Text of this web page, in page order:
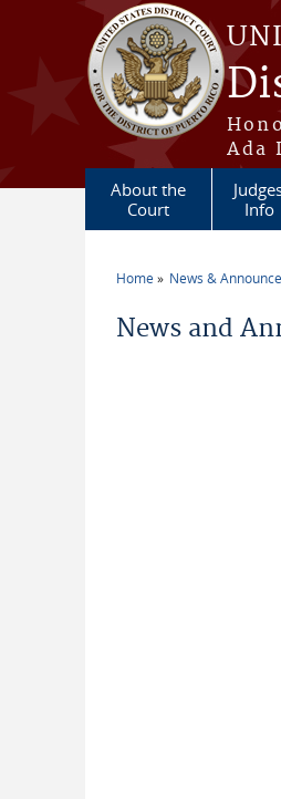
Skip to main content
Ada
About the
Court
Info
Home News &
News and